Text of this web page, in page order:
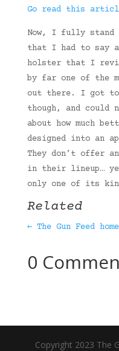
Go read this
Now, I fully
that I had to say
holster that I
by far one of the
out there. I got
though, and could
about how much
designed into an
They don’t offer
in their lineup…
only one of its
Related
← The Gun Feed
0
Copyright 2023 The